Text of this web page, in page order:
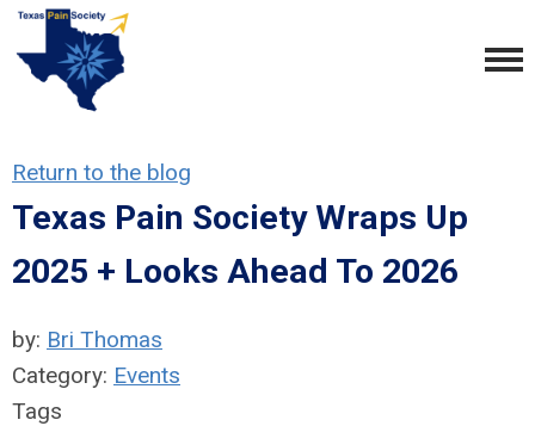
Return to the blog
Texas Pain Society Wraps Up
2025 + Looks Ahead To 2026
by: Bri Thomas
Category: Events
Tags